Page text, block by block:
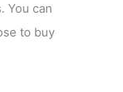
You can
to buy